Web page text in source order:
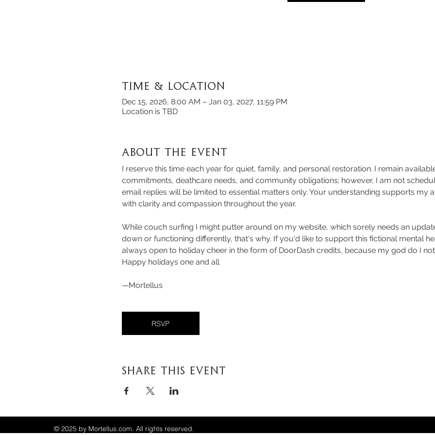
Time & Location
Dec 15, 2026, 8:00 AM – Jan 03, 2027, 11:59 PM
Location is TBD
About the Event
I reserve this time each year for quiet, family, and personal restoration. I remain
commitments, deathcare needs, and community obligations; however, I am not
email replies will be limited to essential matters only. Your understanding supports my
with clarity and compassion throughout the year.
While couch surfing I might putter around on my website, which sorely needs an
down or functioning differently, that's why. If you'd like to support this fictional mental
always open to holiday cheer in the form of DoorDash credits, because my god do I
Happy holidays one and all
—Mortellus
RSVP
Share This Event
© 2025 by Mortellus.com. All rights reserved.